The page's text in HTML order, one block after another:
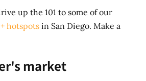
up the 101 to some of our
hotspots in San Diego. Make a
market